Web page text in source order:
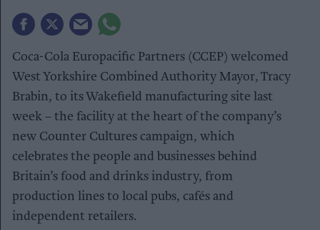
Coca-Cola Europacific Partners (CCEP) welcomed
West Yorkshire Combined Authority Mayor, Tracy
Brabin, to its Wakefield manufacturing site last
week – the facility at the heart of the company’s
new Counter Cultures campaign, which
celebrates the people and businesses behind
Britain’s food and drinks industry, from
production lines to local pubs, cafés and
independent retailers.